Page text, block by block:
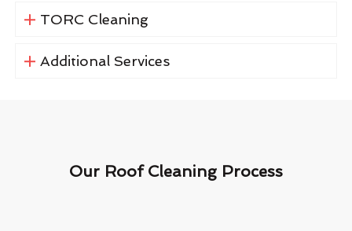
TORC Cleaning
Additional Services
Our Roof Cleaning Process